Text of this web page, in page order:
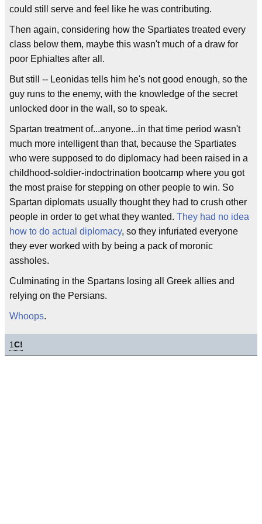
could still serve and feel like he was contributing.
Then again, considering how the Spartiates treated every
class below them, maybe this wasn't much of a draw for
poor Ephialtes after all.
But still -- Leonidas tells him he's not good enough, so the
guy runs to the enemy, with the knowledge of the secret
unlocked door in the wall, so to speak.
Spartan treatment of...anyone...in that time period wasn't
much more intelligent than that, because the Spartiates
who were supposed to do diplomacy had been raised in a
childhood-soldier-indoctrination bootcamp where you got
the most praise for stepping on other people to win. So
Spartan diplomats usually thought they had to crush other
people in order to get what they wanted. They had no idea
how to do actual diplomacy, so they infuriated everyone
they ever worked with by being a pack of moronic
assholes.
Culminating in the Spartans losing all Greek allies and
relying on the Persians.
Whoops.
1C!